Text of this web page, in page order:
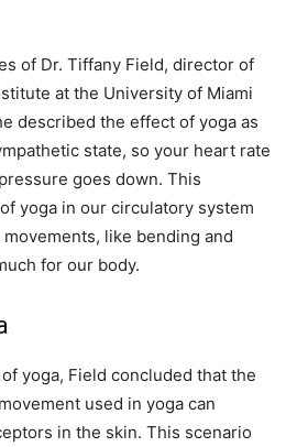
of Dr. Tiffany Field, director of
at the University of Miami
described the effect of yoga as
state, so your heart rate
goes down. This
yoga in our circulatory system
like bending and
for our body.
yoga, Field concluded that the
used in yoga can
in the skin. This scenario